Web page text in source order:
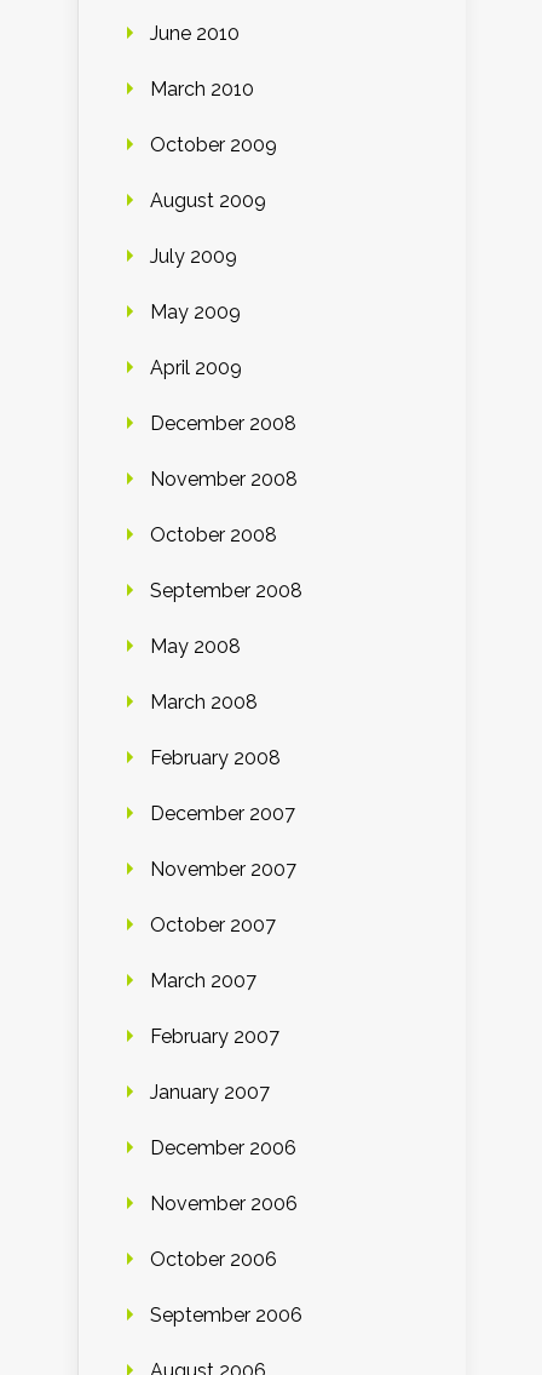
June 2010
March 2010
October 2009
August 2009
July 2009
May 2009
April 2009
December 2008
November 2008
October 2008
September 2008
May 2008
March 2008
February 2008
December 2007
November 2007
October 2007
March 2007
February 2007
January 2007
December 2006
November 2006
October 2006
September 2006